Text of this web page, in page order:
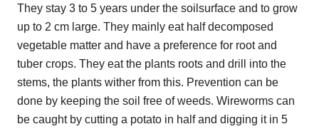
They stay 3 to 5 years under the soilsurface and to grow
up to 2 cm large. They mainly eat half decomposed
vegetable matter and have a preference for root and
tuber crops. They eat the plants roots and drill into the
stems, the plants wither from this. Prevention can be
done by keeping the soil free of weeds. Wireworms can
be caught by cutting a potato in half and digging it in 5